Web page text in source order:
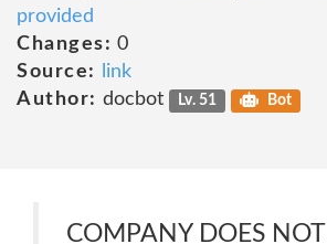
provided
Changes: 0
Source:
link
Author: docbot Lv. 51 Bot
COMPANY DOES NOT